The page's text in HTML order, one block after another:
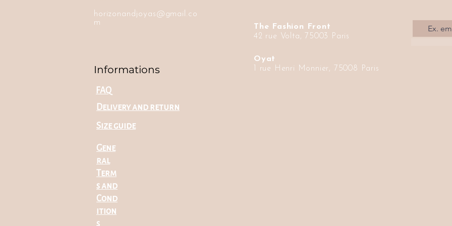
horizonandjoyas@gmail.co
m
Informations
FAQ
Delivery and return
Size guide
Gene
ral
Term
s and
Cond
ition
The Fashion Front
42 rue Volta, 75003 Paris
Oyat
1 rue Henri Monnier, 75008 Paris